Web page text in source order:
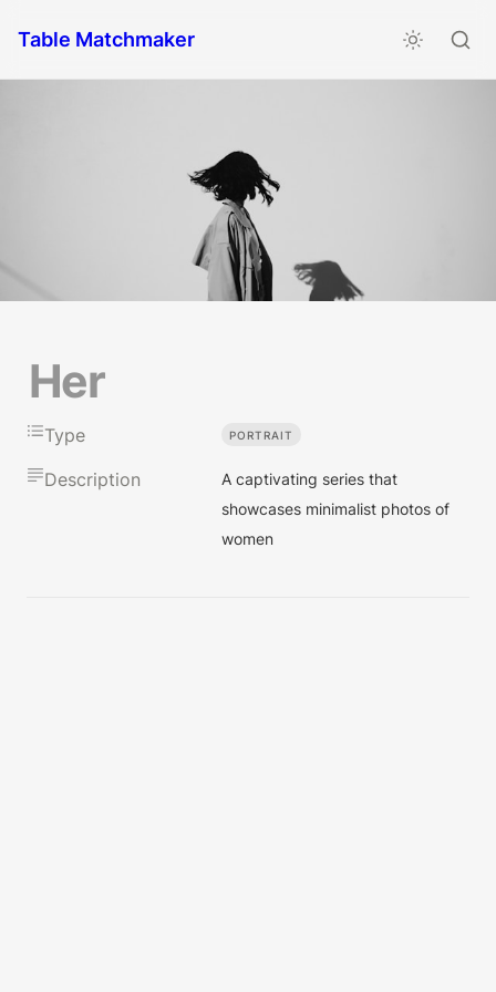
Table Matchmaker
Her
Type PORTRAIT
Description
A captivating series that
showcases minimalist photos of
women